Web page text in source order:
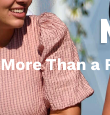
More Than a